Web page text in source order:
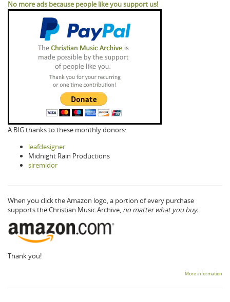
No more ads because people like you support us!
A BIG thanks to these monthly donors:
leafdesigner
Midnight Rain Productions
siremidor
When you click the Amazon logo, a portion of every purchase
supports the Christian Music Archive, no matter what you buy.
Thank you!
More information